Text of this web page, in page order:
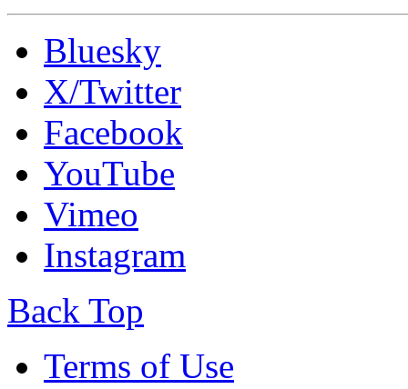
Bluesky
X/Twitter
Facebook
YouTube
Vimeo
Instagram
Back Top
Terms of Use